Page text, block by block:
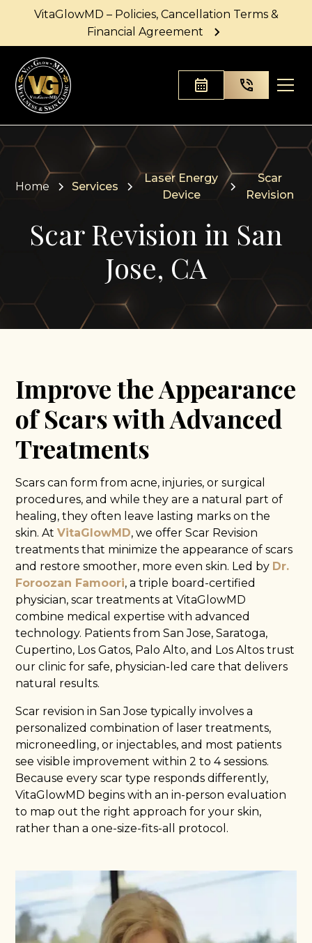
VitaGlowMD – Policies, Cancellation Terms &
Financial Agreement
Home Services
Laser Energy
Device
Scar
Revision
Scar Revision in San
Jose, CA
Improve the Appearance
of Scars with Advanced
Treatments
Scars can form from acne, injuries, or surgical
procedures, and while they are a natural part of
healing, they often leave lasting marks on the
skin. At VitaGlowMD, we offer Scar Revision
treatments that minimize the appearance of scars
and restore smoother, more even skin. Led by Dr.
Foroozan Famoori, a triple board-certified
physician, scar treatments at VitaGlowMD
combine medical expertise with advanced
technology. Patients from San Jose, Saratoga,
Cupertino, Los Gatos, Palo Alto, and Los Altos trust
our clinic for safe, physician-led care that delivers
natural results.
Scar revision in San Jose typically involves a
personalized combination of laser treatments,
microneedling, or injectables, and most patients
see visible improvement within 2 to 4 sessions.
Because every scar type responds differently,
VitaGlowMD begins with an in-person evaluation
to map out the right approach for your skin,
rather than a one-size-fits-all protocol.